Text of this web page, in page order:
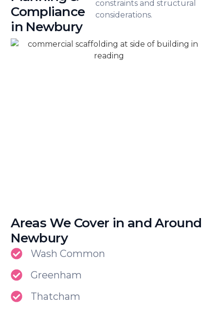
Compliance
in Newbury
constraints and structural
considerations.
Areas We Cover in and Around
Newbury
Wash Common
Greenham
Thatcham